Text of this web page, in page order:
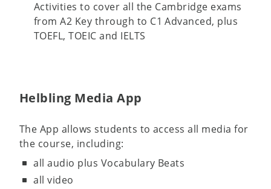
Activities to cover all the Cambridge exams
from A2 Key through to C1 Advanced, plus
TOEFL, TOEIC and IELTS
Helbling Media App
The App allows students to access all media for
the course, including:
all audio plus Vocabulary Beats
all video